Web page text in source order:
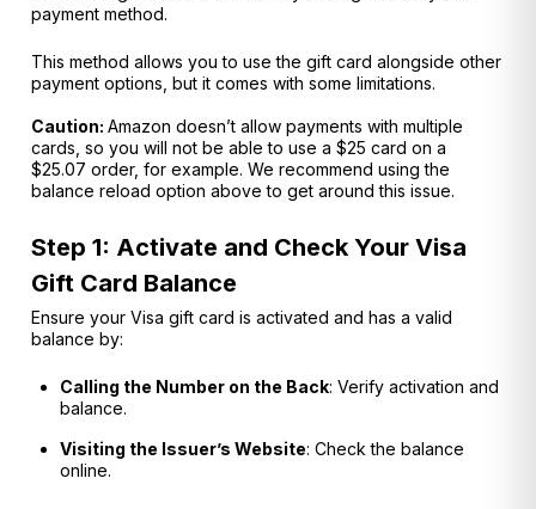
payment method.
This method allows you to use the gift card alongside other
payment options, but it comes with some limitations.
Caution: Amazon doesn’t allow payments with multiple
cards, so you will not be able to use a $25 card on a
$25.07 order, for example. We recommend using the
balance reload option above to get around this issue.
Step 1: Activate and Check Your Visa
Gift Card Balance
Ensure your Visa gift card is activated and has a valid
balance by:
Calling the Number on the Back: Verify activation and
balance.
Visiting the Issuer’s Website: Check the balance
online.